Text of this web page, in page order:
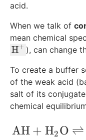
acid.
When we talk of
mean chemical
\
x
t
{
H
^
H+ ), can change
To create a buffer
of the weak acid
salt of its
chemical
AH + H2 O ⇌